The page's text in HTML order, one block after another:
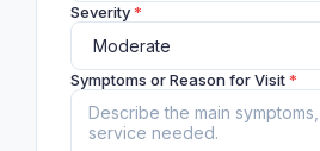
Severity*
Symptoms or Reason for Visit*